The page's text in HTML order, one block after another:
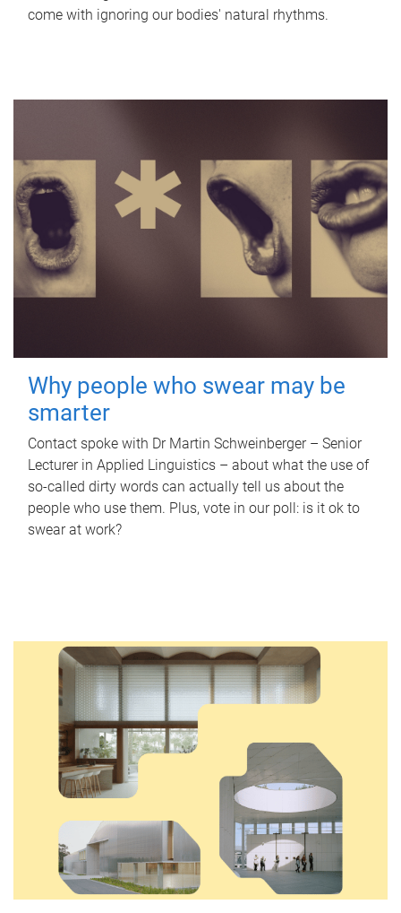
come with ignoring our bodies' natural rhythms.
Why people who swear may be
smarter
Contact spoke with Dr Martin Schweinberger – Senior
Lecturer in Applied Linguistics – about what the use of
so-called dirty words can actually tell us about the
people who use them. Plus, vote in our poll: is it ok to
swear at work?